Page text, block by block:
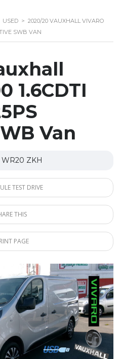
USED > 2020/20 VAUXHALL VIVARO
SWB VAN
1.6CDTI
Van
WR20 ZKH
TEST DRIVE
THIS
PAGE